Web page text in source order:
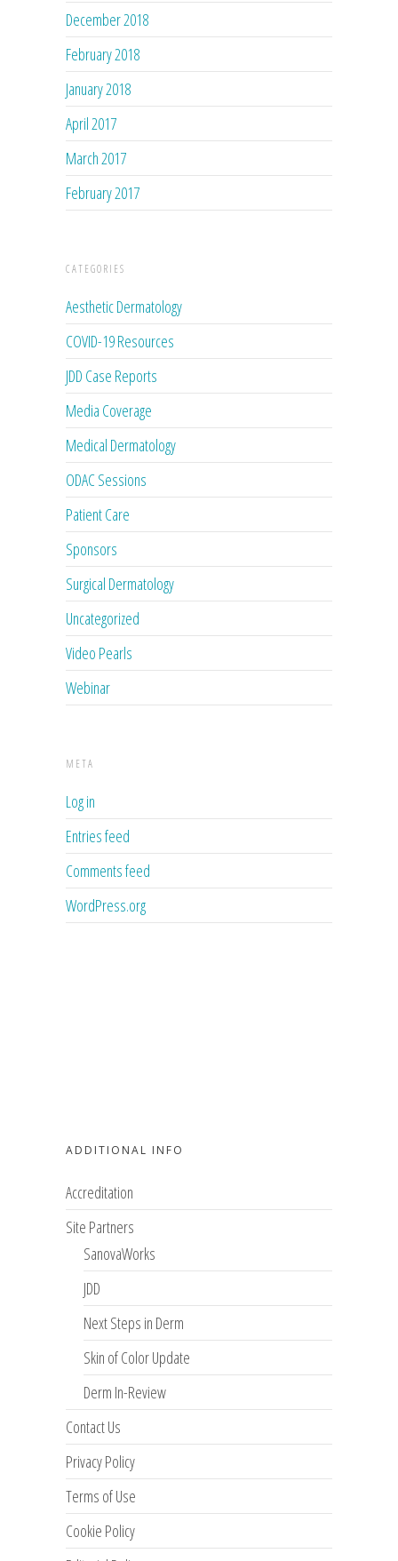
December 2018
February 2018
January 2018
April 2017
March 2017
February 2017
CATEGORIES
Aesthetic Dermatology
COVID-19 Resources
JDD Case Reports
Media Coverage
Medical Dermatology
ODAC Sessions
Patient Care
Sponsors
Surgical Dermatology
Uncategorized
Video Pearls
Webinar
META
Log in
Entries feed
Comments feed
WordPress.org
ADDITIONAL INFO
Accreditation
Site Partners
SanovaWorks
JDD
Next Steps in Derm
Skin of Color Update
Derm In-Review
Contact Us
Privacy Policy
Terms of Use
Cookie Policy